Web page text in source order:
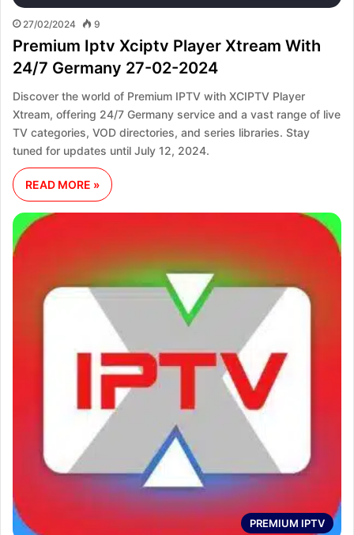
27/02/2024 9
Premium Iptv Xciptv Player Xtream With
24/7 Germany 27-02-2024
Discover the world of Premium IPTV with XCIPTV Player
Xtream, offering 24/7 Germany service and a vast range of live
TV categories, VOD directories, and series libraries. Stay
tuned for updates until July 12, 2024.
READ MORE »
PREMIUM IPTV